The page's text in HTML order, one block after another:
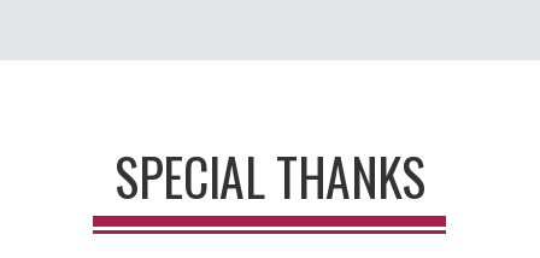
SPECIAL THANKS